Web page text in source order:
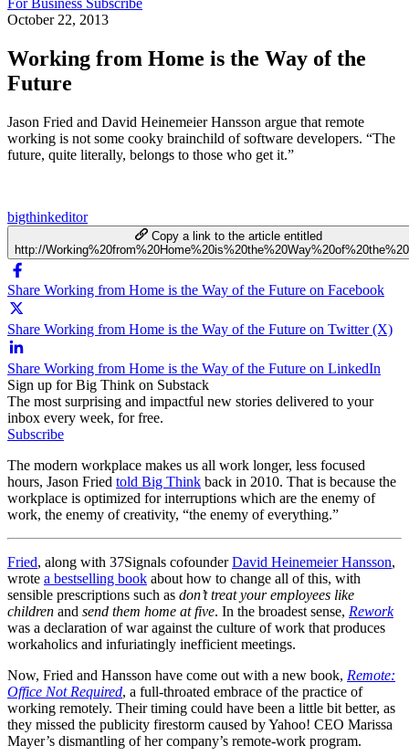
October 22, 2013
Working from Home is the Way of the
Future
Jason Fried and David Heinemeier Hansson argue that remote
working is not some cooky brainchild of software developers. “The
future, quite literally, belongs to those who get it.”
bigthinkeditor
Copy a link to the article entitled
http://
Share Working from Home is the Way of the Future on Facebook
Share Working from Home is the Way of the Future on Twitter (X)
Share Working from Home is the Way of the Future on LinkedIn
Sign up for Big Think on Substack
The most surprising and impactful new stories delivered to your
inbox every week, for free.
Subscribe
The modern workplace makes us all work longer, less focused
hours, Jason Fried told Big Think back in 2010. That is because the
workplace is optimized for interruptions which are the enemy of
work, the enemy of creativity, “the enemy of everything.”
Fried, along with 37Signals cofounderDavid Heinemeier Hansson,
wrote a bestselling book about how to change all of this, with
sensible prescriptions such as don’t treat your employees like
children and send them home at five. In the broadest sense, Rework
was a declaration of war against the culture of work that produces
workaholics and infuriatingly inefficient meetings.
Now, Fried and Hansson have come out with a new book, Remote:
Office Not Required, a full-throated embrace of the practice of
working remotely. Their timing could have been a little bit better, as
they missed the publicity firestorm caused by Yahoo! CEO Marissa
Mayer’s dismantling of her company’s remote-work program.